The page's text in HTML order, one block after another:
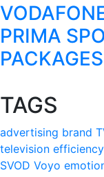
PRIMA
TAGS
advertising brand
television efficiency
SVOD Voyo